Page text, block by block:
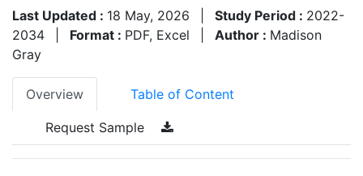
Last Updated : 18 May, 2026 Study Period : 2022-
2034
Format : PDF, Excel Author : Madison
Gray
Overview Table of Content
Request Sample